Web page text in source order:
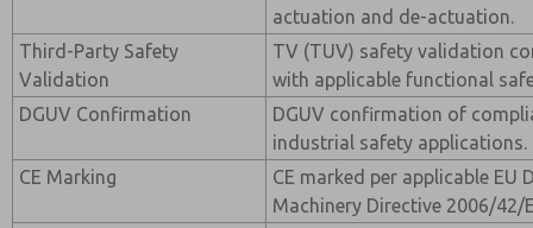
actuation and de-actuation.
Third-Party Safety
Validation
TV (TUV) safety validation
with applicable functional
DGUV Confirmation
DGUV confirmation of
industrial safety applications.
CE Marking
CE marked per applicable EU
Machinery Directive 2006/42/